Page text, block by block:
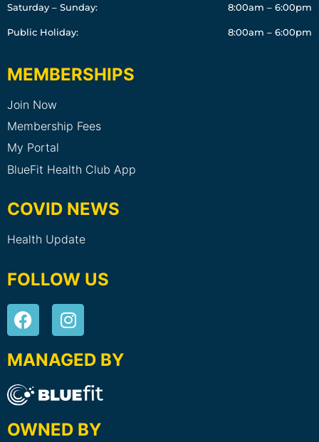
Saturday – Sunday: 8:00am – 6:00pm
Public Holiday: 8:00am – 6:00pm
MEMBERSHIPS
Join Now
Membership Fees
My Portal
BlueFit Health Club App
COVID NEWS
Health Update
FOLLOW US
MANAGED BY
OWNED BY